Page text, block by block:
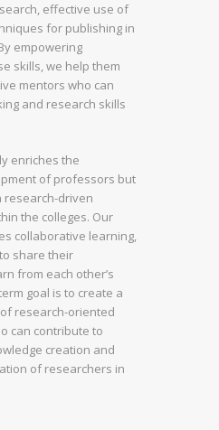
effective use of
for publishing in
empowering
skills, we help them
mentors who can
and research skills
enriches the
of professors but
research-driven
the colleges. Our
collaborative learning,
share their
from each other’s
goal is to create a
research-oriented
can contribute to
creation and
of researchers in